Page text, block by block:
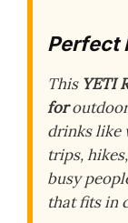
Perfect
This YETI
foroutdoor
drinks like
trips,
busy
that fits in